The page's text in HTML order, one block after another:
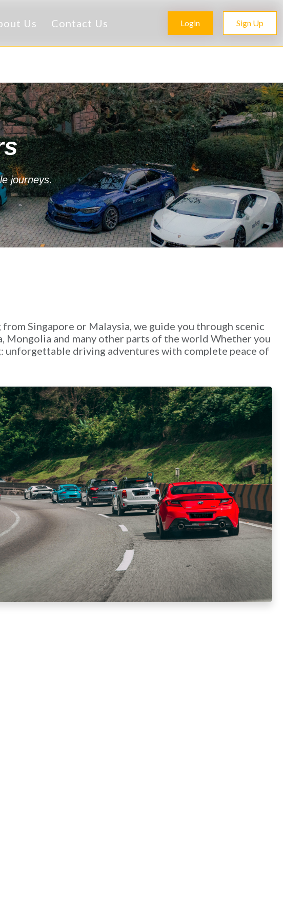
Us Contact Us Login Sign Up
journeys.
Singapore or Malaysia, we guide you through scenic
Mongolia and many other parts of the world Whether you
unforgettable driving adventures with complete peace of